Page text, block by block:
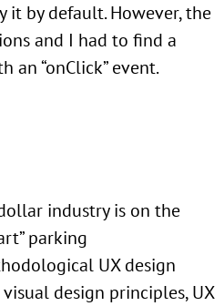
it by default. However, the
and I had to find a
an “onClick” event.
industry is on the
parking
UX design
design principles, UX